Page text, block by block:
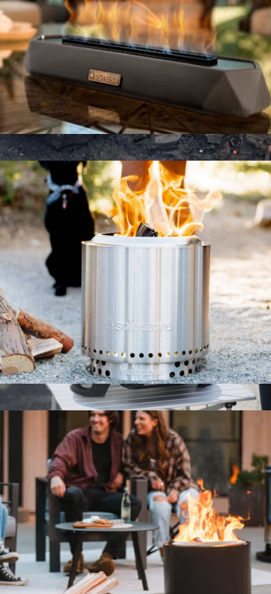
Heavy Duty Grill Grate
$75
Barebones
Roadtrip 225 Portable Tabletop Propane Grill
The Runner Tabletop Fire Pit
$145
Ranger Fire Pit 2.0 + Stand